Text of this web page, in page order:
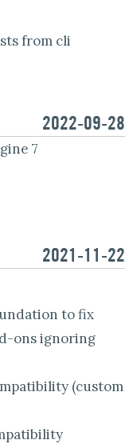
from cli
2022-09-28
7
2021-11-22
to fix
ons ignoring
(custom